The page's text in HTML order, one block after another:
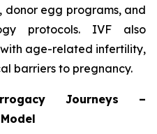
donor egg programs, and
protocols. IVF also
age-related infertility,
barriers to pregnancy.
Journeys –